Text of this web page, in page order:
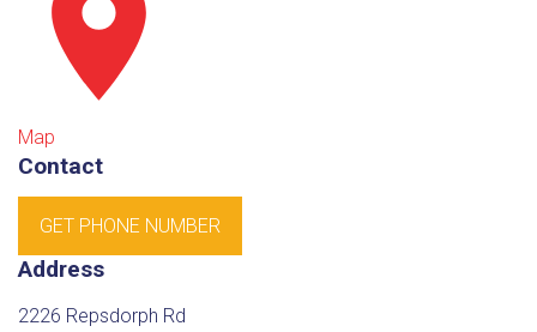
Map
Contact
GET PHONE NUMBER
Address
2226 Repsdorph Rd